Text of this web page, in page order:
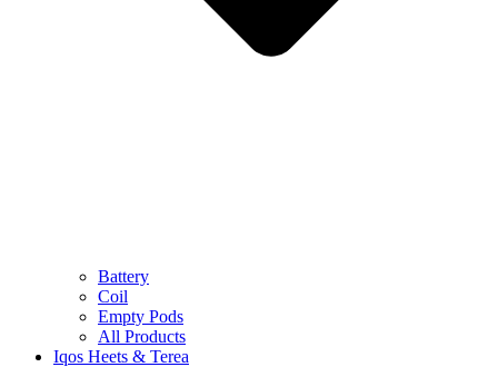
Battery
Coil
Empty Pods
All Products
Iqos Heets & Terea